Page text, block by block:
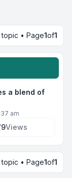
topic • Page1of1
a blend of
am
Views
topic • Page1of1